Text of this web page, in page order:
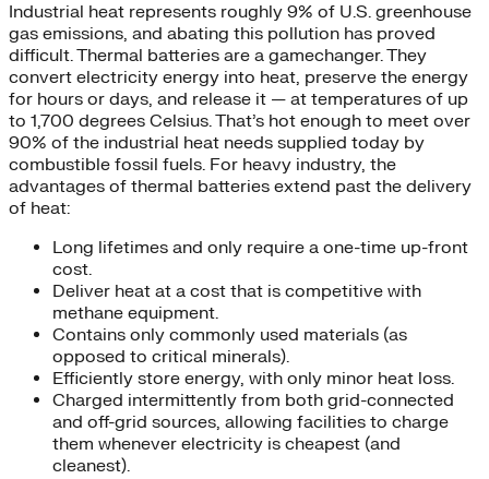
Industrial heat represents roughly 9% of U.S. greenhouse
gas emissions, and abating this pollution has proved
difficult. Thermal batteries are a gamechanger. They
convert electricity energy into heat, preserve the energy
for hours or days, and release it — at temperatures of up
to 1,700 degrees Celsius. That’s hot enough to meet over
90% of the industrial heat needs supplied today by
combustible fossil fuels. For heavy industry, the
advantages of thermal batteries extend past the delivery
of heat:
Long lifetimes and only require a one-time up-front
cost.
Deliver heat at a cost that is competitive with
methane equipment.
Contains only commonly used materials (as
opposed to critical minerals).
Efficiently store energy, with only minor heat loss.
Charged intermittently from both grid-connected
and off-grid sources, allowing facilities to charge
them whenever electricity is cheapest (and
cleanest).